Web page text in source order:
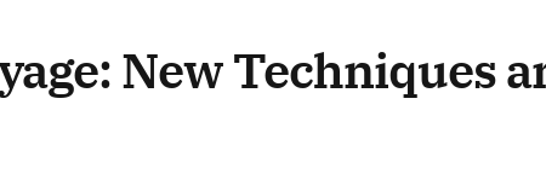
New Techniques